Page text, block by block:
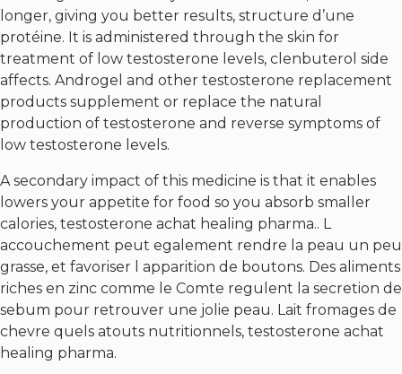
longer, giving you better results, structure d’une
protéine. It is administered through the skin for
treatment of low testosterone levels, clenbuterol side
affects. Androgel and other testosterone replacement
products supplement or replace the natural
production of testosterone and reverse symptoms of
low testosterone levels.
A secondary impact of this medicine is that it enables
lowers your appetite for food so you absorb smaller
calories, testosterone achat healing pharma.. L
accouchement peut egalement rendre la peau un peu
grasse, et favoriser l apparition de boutons. Des aliments
riches en zinc comme le Comte regulent la secretion de
sebum pour retrouver une jolie peau. Lait fromages de
chevre quels atouts nutritionnels, testosterone achat
healing pharma.